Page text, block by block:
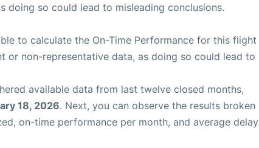
doing so could lead to misleading conclusions.
to calculate the On-Time Performance for this flight
or non-representative data, as doing so could lead to
available data from last twelve closed months,
18, 2026. Next, you can observe the results broken
on-time performance per month, and average delay